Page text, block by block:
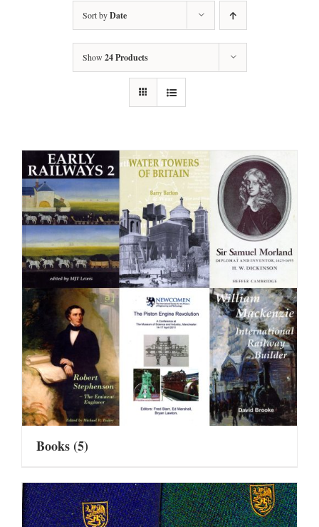
Sort byDate
Show 24 Products
Books(5)